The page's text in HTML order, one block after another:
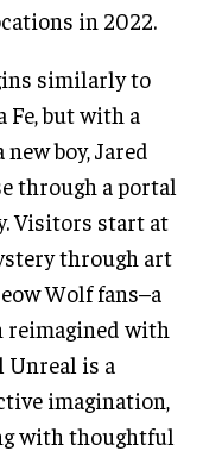
in 2022.
similarly to
Fe, but with a
boy, Jared
through a portal
Visitors start at
through art
Wolf fans–a
reimagined with
Unreal is a
imagination,
with thoughtful